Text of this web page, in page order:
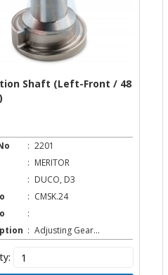
Shaft (Left-Front / 48
: 2201
: MERITOR
: DUCO, D3
: CMSK.24
:
: Adjusting Gear...